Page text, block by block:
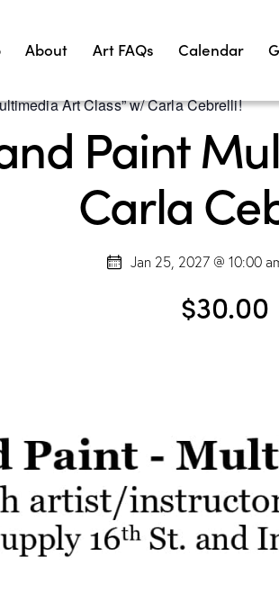
About Art FAQs Calendar
Art Class” w/ Carla Cebrelli!
Paint
Carla
Jan 25, 2027 @ 10:00
$30.00